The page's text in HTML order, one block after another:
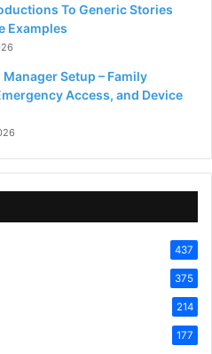
To Generic Stories
Examples
Setup – Family
Access, and Device
437
375
214
177